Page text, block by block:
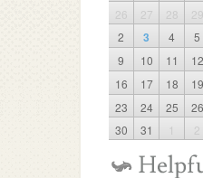
26 27 28 29
2
3 4 5
9
10 11 12
16
17 18 19
23
24 25 26
30
31 1 2